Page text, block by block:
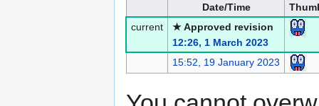
Date/Time
current
★ Approved revision
12:26, 1 March 2023
15:52, 19 January 2023